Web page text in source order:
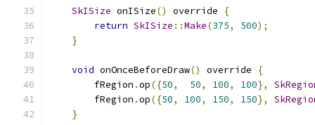
SkISize onISize() override
{
return SkISize ::Make(375, 500);
}
void onOnceBeforeDraw() override
{
        fRegion
.op({50, 50, 100, 100},
        fRegion
.op({50, 100, 150, 150},
}